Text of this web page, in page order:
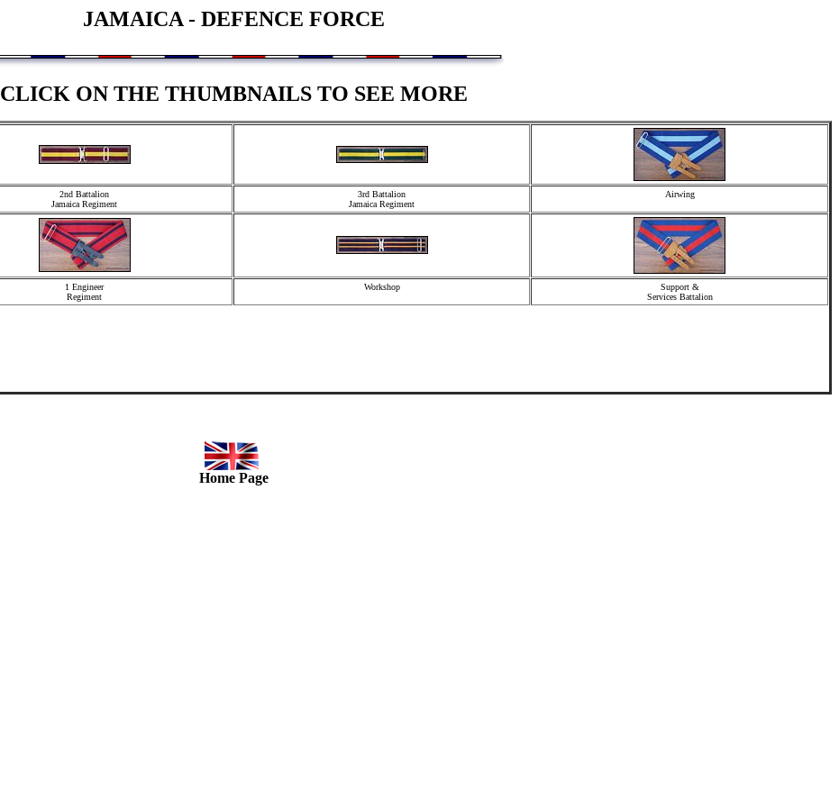
JAMAICA - DEFENCE FORCE
CLICK ON THE THUMBNAILS TO SEE MORE
2nd Battalion
Jamaica Regiment
3rd Battalion
Jamaica Regiment
Airwing
1 Engineer
Regiment
Workshop
Support &
Services Battalion
Home Page